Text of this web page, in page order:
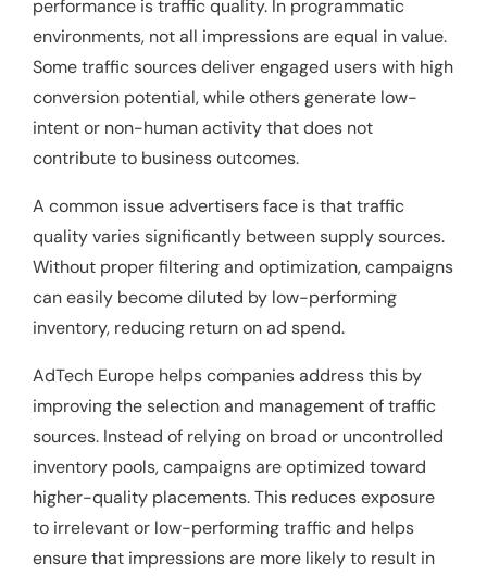
performance is traffic quality. In programmatic
environments, not all impressions are equal in value.
Some traffic sources deliver engaged users with high
conversion potential, while others generate low-
intent or non-human activity that does not
contribute to business outcomes.
A common issue advertisers face is that traffic
quality varies significantly between supply sources.
Without proper filtering and optimization, campaigns
can easily become diluted by low-performing
inventory, reducing return on ad spend.
AdTech Europe helps companies address this by
improving the selection and management of traffic
sources. Instead of relying on broad or uncontrolled
inventory pools, campaigns are optimized toward
higher-quality placements. This reduces exposure
to irrelevant or low-performing traffic and helps
ensure that impressions are more likely to result in